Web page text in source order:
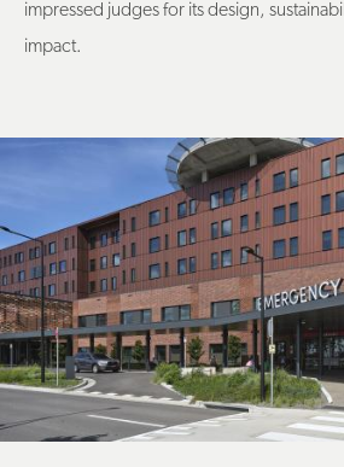
impressed judges for its design,
impact.